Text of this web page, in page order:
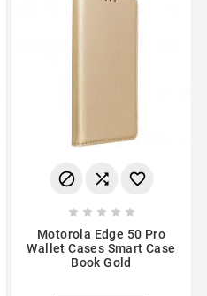
  
    
Motorola Edge 50 Pro
Wallet Cases Smart Case
Book Gold